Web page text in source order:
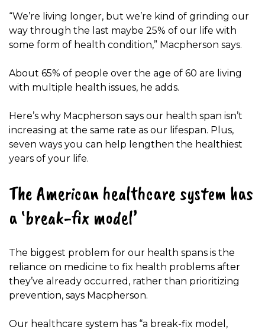
“We’re living longer, but we’re kind of grinding our
way through the last maybe 25% of our life with
some form of health condition,” Macpherson says.
About 65% of people over the age of 60 are living
with multiple health issues, he adds.
Here’s why Macpherson says our health span isn’t
increasing at the same rate as our lifespan. Plus,
seven ways you can help lengthen the healthiest
years of your life.
The American healthcare system has
a ‘break-fix model’
The biggest problem for our health spans is the
reliance on medicine to fix health problems after
they’ve already occurred, rather than prioritizing
prevention, says Macpherson.
Our healthcare system has “a break-fix model,